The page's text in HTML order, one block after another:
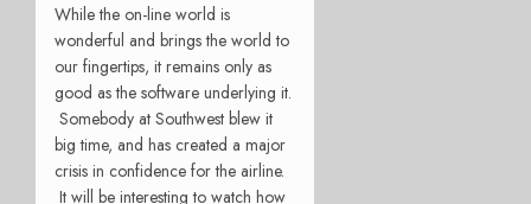
While the on-line world is
wonderful and brings the world to
our fingertips, it remains only as
good as the software underlying it.
Somebody at Southwest blew it
big time, and has created a major
crisis in confidence for the airline.
It will be interesting to watch how